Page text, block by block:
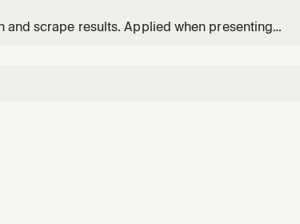
scrape results. Applied when presenting